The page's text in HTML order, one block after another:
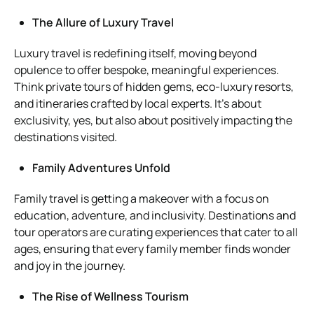
The Allure of Luxury Travel
Luxury travel is redefining itself, moving beyond
opulence to offer bespoke, meaningful experiences.
Think private tours of hidden gems, eco-luxury resorts,
and itineraries crafted by local experts. It’s about
exclusivity, yes, but also about positively impacting the
destinations visited.
Family Adventures Unfold
Family travel is getting a makeover with a focus on
education, adventure, and inclusivity. Destinations and
tour operators are curating experiences that cater to all
ages, ensuring that every family member finds wonder
and joy in the journey.
The Rise of Wellness Tourism